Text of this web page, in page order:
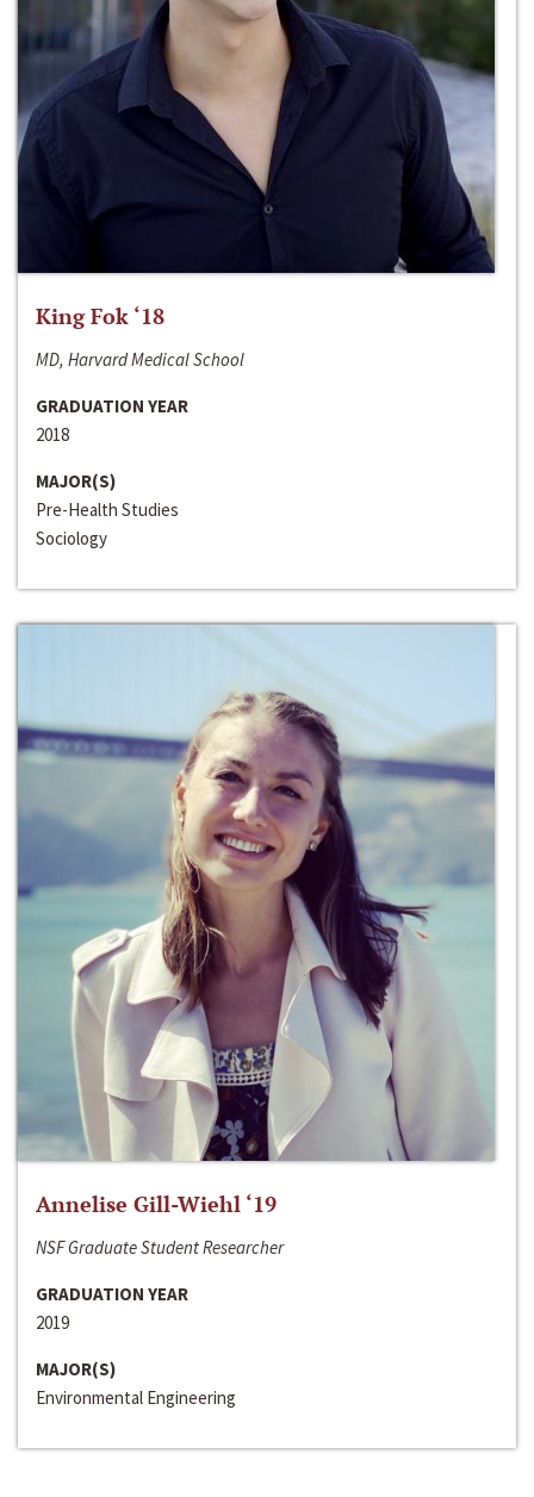
King Fok ‘18
MD, Harvard Medical School
GRADUATION YEAR
2018
MAJOR(S)
Pre-Health Studies
Sociology
Annelise Gill-Wiehl ‘19
NSF Graduate Student Researcher
GRADUATION YEAR
2019
MAJOR(S)
Environmental Engineering